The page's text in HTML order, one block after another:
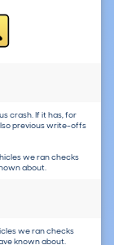
crash. If it has, for
previous write-offs
we ran checks
about.
we ran checks
known about.